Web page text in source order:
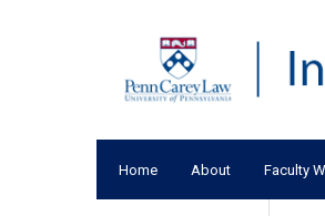
Home About Faculty